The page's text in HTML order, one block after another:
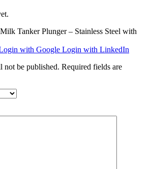
Tanker Plunger – Stainless Steel with
with Google Login with LinkedIn
not be published. Required fields are